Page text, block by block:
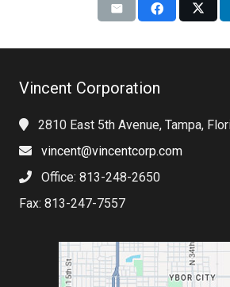
Vincent Corporation
2810 East 5th Avenue, Tampa,
vincent@vincentcorp.com
Office: 813-248-2650
Fax: 813-247-7557